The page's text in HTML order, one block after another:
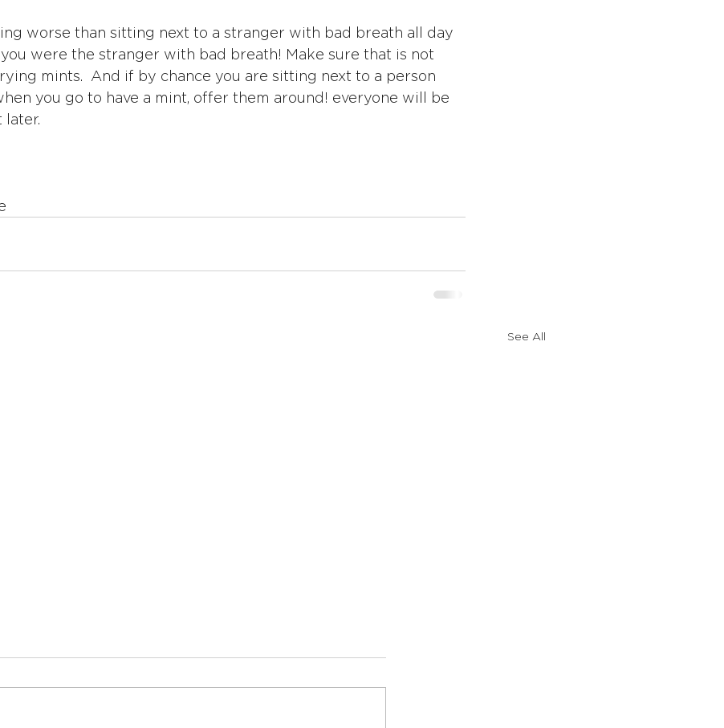
worse than sitting next to a stranger with bad breath all day
were the stranger with bad breath! Make sure that is not
mints.  And if by chance you are sitting next to a person
you go to have a mint, offer them around! everyone will be
later.
See All